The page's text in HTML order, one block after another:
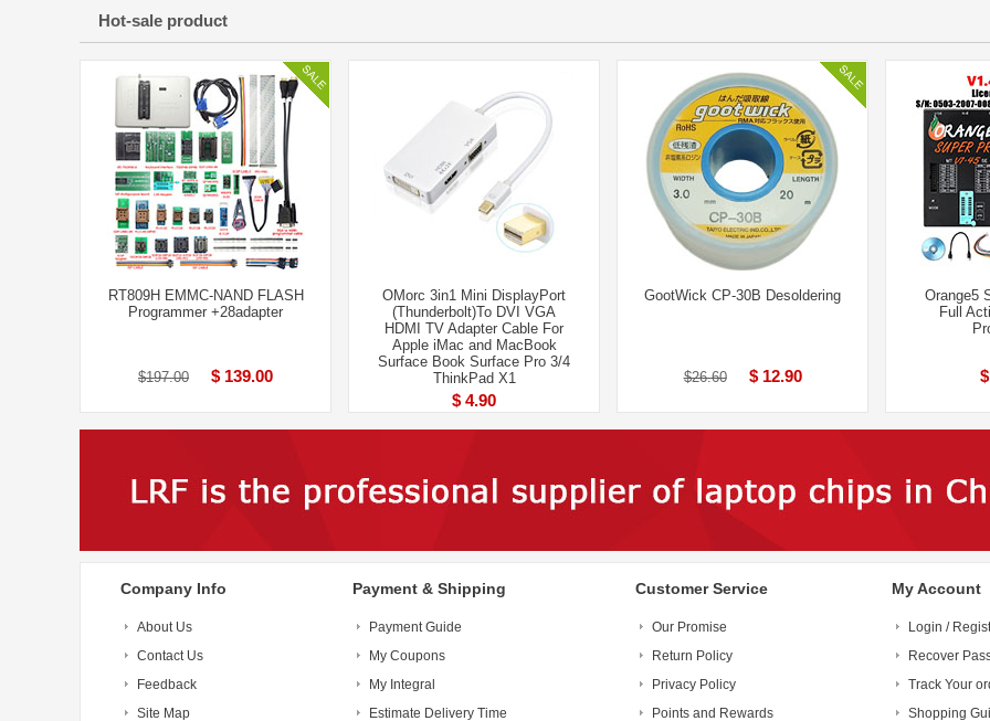
Hot-sale product
RT809H EMMC-NAND FLASH
Programmer +28adapter
$197.00 $ 139.00
OMorc 3in1 Mini DisplayPort
(Thunderbolt)To DVI VGA
HDMI TV Adapter Cable For
Apple iMac and MacBook
Surface Book Surface Pro 3/4
ThinkPad X1
$ 4.90
GootWick CP-30B Desoldering
$26.60 $ 12.90
Orange5
Full
Company Info
About Us
Contact Us
Feedback
Site Map
Payment & Shipping
Payment Guide
My Coupons
My Integral
Estimate Delivery Time
Customer Service
Our Promise
Return Policy
Privacy Policy
Points and Rewards
My Account
Login /
Recover
Track Your
Shopping